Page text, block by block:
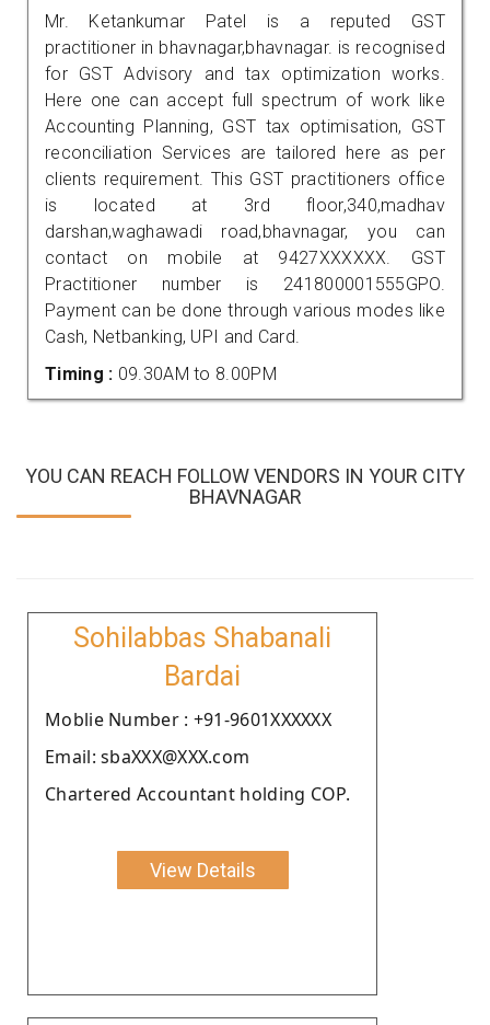
Mr. Ketankumar Patel is a reputed GST
practitioner in bhavnagar,bhavnagar. is recognised
for GST Advisory and tax optimization works.
Here one can accept full spectrum of work like
Accounting Planning, GST tax optimisation, GST
reconciliation Services are tailored here as per
clients requirement. This GST practitioners office
is located at 3rd floor,340,madhav
darshan,waghawadi road,bhavnagar, you can
contact on mobile at 9427XXXXXX. GST
Practitioner number is 241800001555GPO.
Payment can be done through various modes like
Cash, Netbanking, UPI and Card.
Timing : 09.30AM to 8.00PM
YOU CAN REACH FOLLOW VENDORS IN YOUR CITY
BHAVNAGAR
Sohilabbas Shabanali
Bardai
Moblie Number : +91-9601XXXXXX
Email: sbaXXX@XXX.com
Chartered Accountant holding COP.
View Details